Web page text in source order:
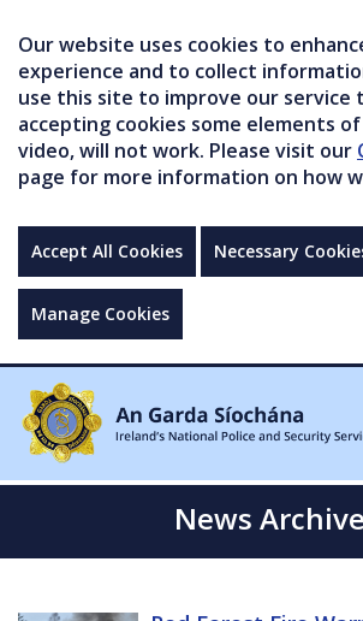
Our website uses cookies to
experience and to collect
use this site to improve our service
accepting cookies some elements
video, will not work. Please visit our
page for more information on how
Accept All Cookies Necessary
Manage Cookies
News Archive